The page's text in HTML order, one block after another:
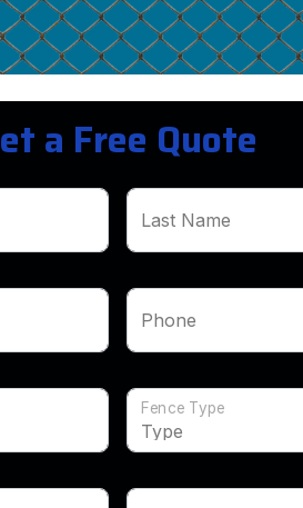
a Free Quote
Last Name
Phone
Fence Type